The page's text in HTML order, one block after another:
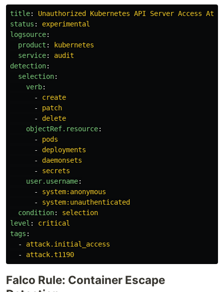
title:
Unauthorized Kubernetes API Server Access
status :
experimental
logsource:
product :
kubernetes
service:
audit
detection:
selection:
verb:
-
create
-
patch
-
delete
objectRef.resource:
-
pods
-
deployments
-
daemonsets
-
secrets
user.username:
-
system:anonymous
-
system:unauthenticated
condition:
selection
level :
critical
tags :
-
attack.initial_access
-
attack.t1190
Falco Rule: Container Escape